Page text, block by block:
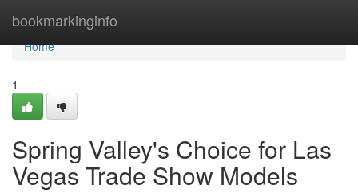
bookmarkinginfo
Home
Home
1
Spring Valley's Choice for Las
Vegas Trade Show Models